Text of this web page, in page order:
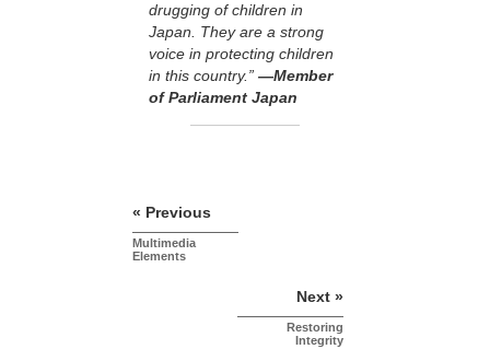
drugging of children in
Japan. They are a strong
voice in protecting children
in this country.” —Member
of Parliament Japan
« Previous
Multimedia
Elements
Next »
Restoring
Integrity